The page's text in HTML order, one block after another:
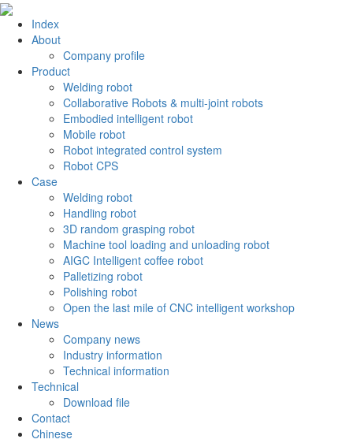
Index
About
Company profile
Product
Welding robot
Collaborative Robots & multi-joint robots
Embodied intelligent robot
Mobile robot
Robot integrated control system
Robot CPS
Case
Welding robot
Handling robot
3D random grasping robot
Machine tool loading and unloading robot
AIGC Intelligent coffee robot
Palletizing robot
Polishing robot
Open the last mile of CNC intelligent workshop
News
Company news
Industry information
Technical information
Technical
Download file
Contact
Chinese